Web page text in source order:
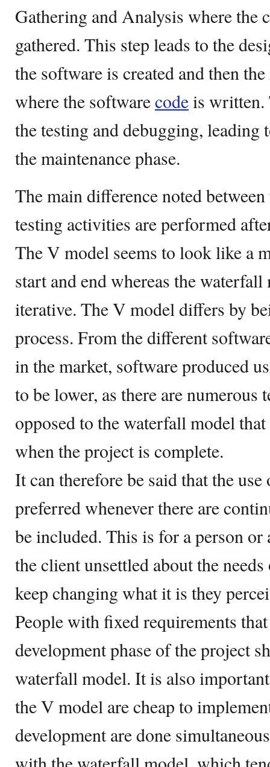
Gathering and Analysis where the
gathered. This step leads to the
the software is created and then
where the softwarecodeis written.
the testing and debugging,
the maintenance phase.
The main difference noted
testing activities are performed
The V model seems to look like a
start and end whereas the
iterative. The V model differs by
process. From the different
in the market, software produced
to be lower, as there are numerous
opposed to the waterfall model
when the project is complete.
It can therefore be said that the
preferred whenever there are
be included. This is for a person or
the client unsettled about the
keep changing what it is they
People with fixed requirements
development phase of the project
waterfall model. It is also
the V model are cheap to
development are done